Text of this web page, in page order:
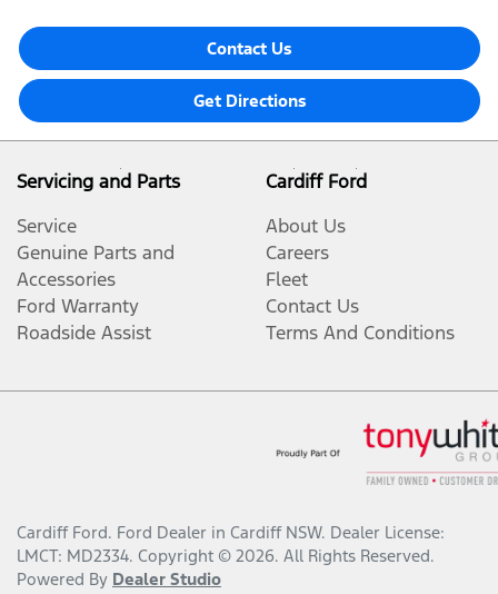
Contact Us
Get Directions
Servicing and Parts
Service
Genuine Parts and
Accessories
Ford Warranty
Roadside Assist
Cardiff Ford
About Us
Careers
Fleet
Contact Us
Terms And Conditions
Cardiff Ford. Ford Dealer in Cardiff NSW. Dealer License:
LMCT: MD2334. Copyright © 2026. All Rights Reserved.
Powered By Dealer Studio